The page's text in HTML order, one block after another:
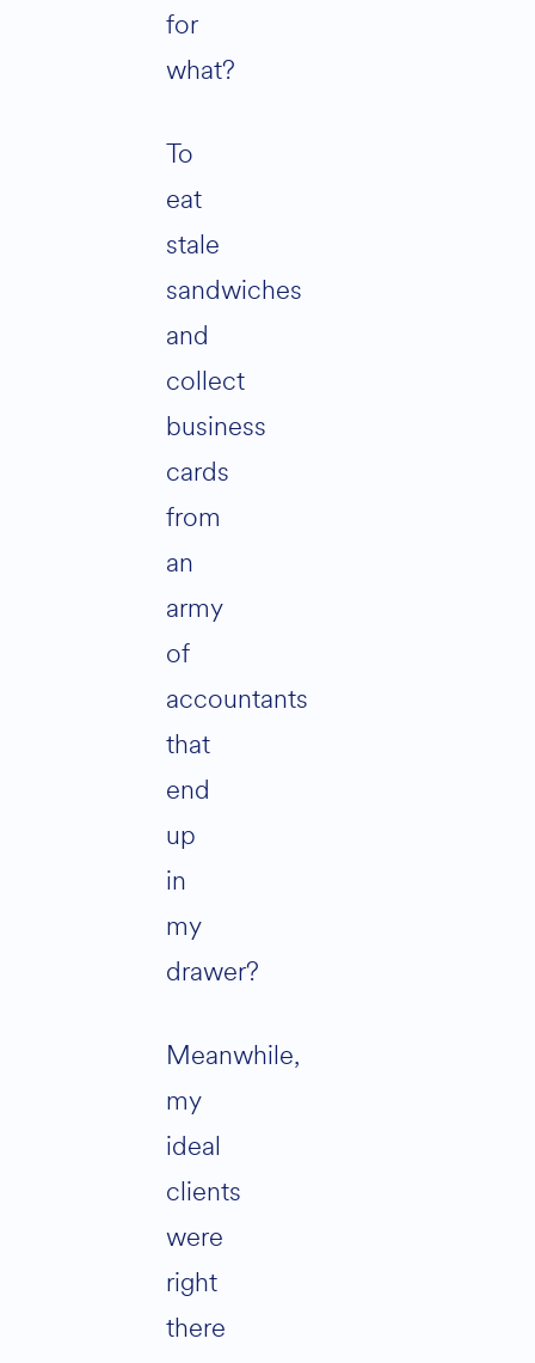
for
what?
To
eat
stale
sandwiches
and
collect
business
cards
from
an
army
of
accountants
that
end
up
in
my
drawer?
Meanwhile,
my
ideal
clients
were
right
there